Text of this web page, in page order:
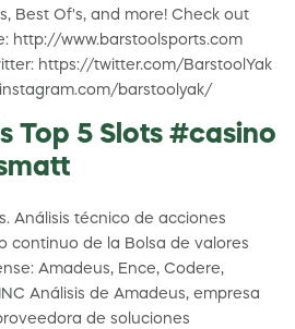
Best Of's, and more! Check out
http://www.barstoolsports.com
https://twitter.com/BarstoolYak
barstoolyak/
Top 5 Slots #casino
Análisis técnico de acciones
continuo de la Bolsa de valores
Amadeus, Ence, Codere,
Análisis de Amadeus, empresa
de soluciones